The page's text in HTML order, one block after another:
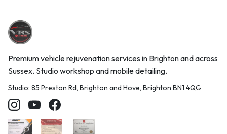
Premium vehicle rejuvenation services in Brighton and across
Sussex. Studio workshop and mobile detailing.
Studio: 85 Preston Rd, Brighton and Hove, Brighton BN1 4QG